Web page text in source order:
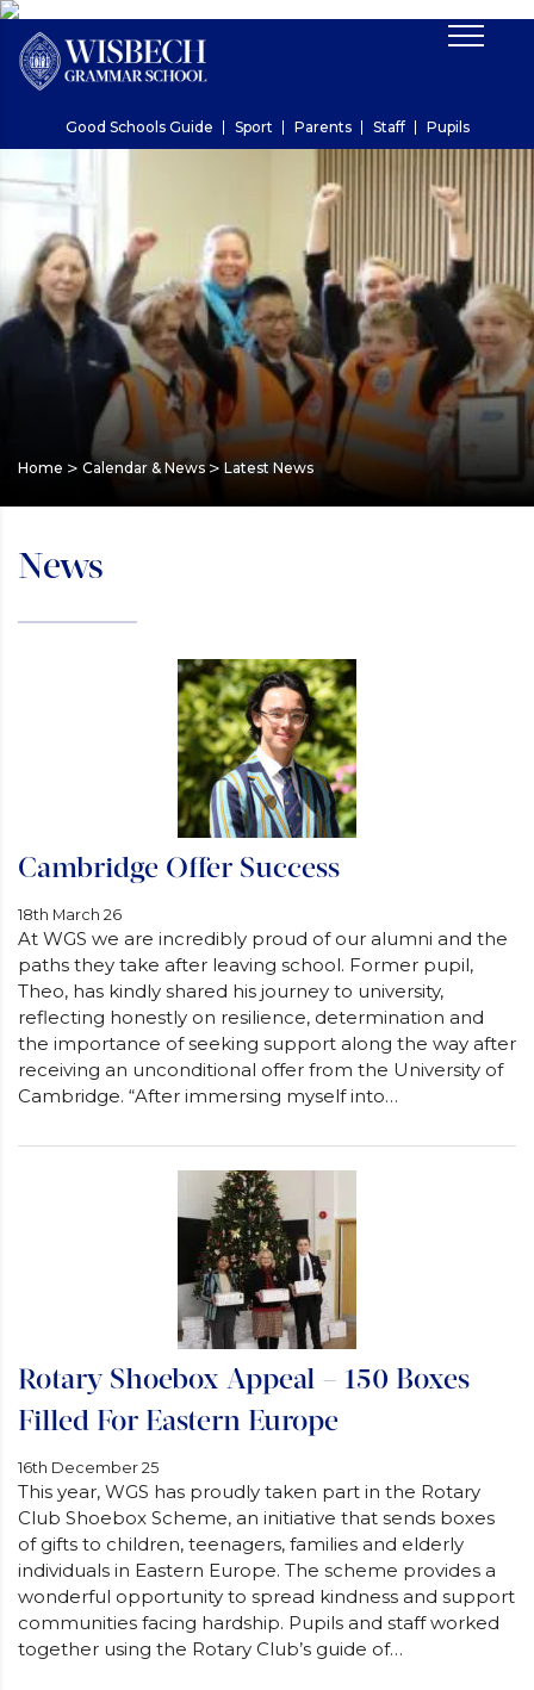
Good Schools Guide Sport Parents Staff Pupils
Home > Calendar & News > Latest News
News
Cambridge Offer Success
18th March 26
At WGS we are incredibly proud of our alumni and the
paths they take after leaving school. Former pupil,
Theo, has kindly shared his journey to university,
reflecting honestly on resilience, determination and
the importance of seeking support along the way after
receiving an unconditional offer from the University of
Cambridge. “After immersing myself into…
Rotary Shoebox Appeal – 150 Boxes
Filled For Eastern Europe
16th December 25
This year, WGS has proudly taken part in the Rotary
Club Shoebox Scheme, an initiative that sends boxes
of gifts to children, teenagers, families and elderly
individuals in Eastern Europe. The scheme provides a
wonderful opportunity to spread kindness and support
communities facing hardship. Pupils and staff worked
together using the Rotary Club’s guide of…